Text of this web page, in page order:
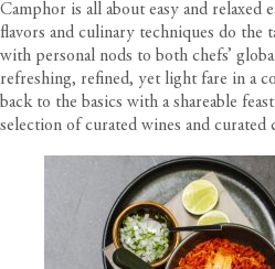
Camphor is all about easy and relaxed
flavors and culinary techniques do the
with personal nods to both chefs’
refreshing, refined, yet light fare in a
back to the basics with a shareable
selection of curated wines and curated